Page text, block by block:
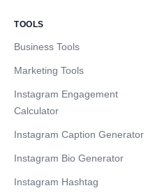
TOOLS
Business Tools
Marketing Tools
Instagram Engagement
Calculator
Instagram Caption Generator
Instagram Bio Generator
Instagram Hashtag